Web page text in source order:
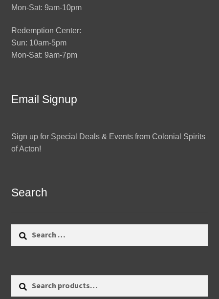
Mon-Sat: 9am-10pm
Redemption Center:
Sun: 10am-5pm
Mon-Sat: 9am-7pm
Email Signup
Sign up for Special Deals & Events from Colonial Spirits
of Acton!
Search